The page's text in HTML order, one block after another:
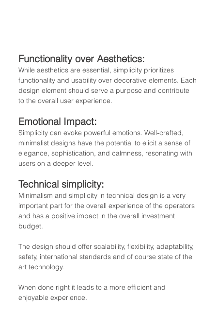
Functionality over Aesthetics:
While aesthetics are essential, simplicity prioritizes
functionality and usability over decorative elements. Each
design element should serve a purpose and contribute
to the overall user experience.
Emotional Impact:
Simplicity can evoke powerful emotions. Well-crafted,
minimalist designs have the potential to elicit a sense of
elegance, sophistication, and calmness, resonating with
users on a deeper level.
Technical simplicity:
Minimalism and simplicity in technical design is a very
important part for the overall experience of the operators
and has a positive impact in the overall investment
budget.
The design should offer scalability, flexibility, adaptability,
safety, international standards and of course state of the
art technology.
When done right it leads to a more efficient and
enjoyable experience.